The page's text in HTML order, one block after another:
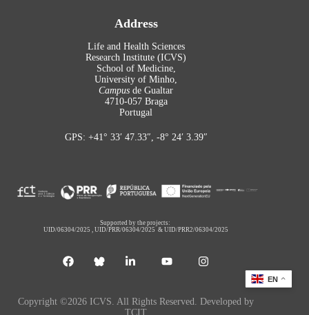
Address
Life and Health Sciences
Research Institute (ICVS)
School of Medicine,
University of Minho,
Campus de Gualtar
4710-057 Braga
Portugal
GPS: +41° 33′ 47.33″, -8° 24′ 3.39″
Supported by the projects:
UID/06304/2025 ,UID/PRR/06304/2025 &UID/PRR2/06304/2025
Copyright ©2026 ICVS. All Rights Reserved. Developed by
TCIT
EN